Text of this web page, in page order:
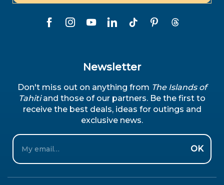
Newsletter
Don't miss out on anything from The Islands of
Tahitiand those of our partners. Be the first to
receive the best deals, ideas for outings and
exclusive news.
Email
OK